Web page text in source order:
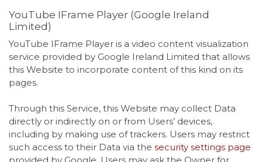
YouTube IFrame Player (Google Ireland
Limited)
YouTube IFrame Player is a video content visualization
service provided by Google Ireland Limited that allows
this Website to incorporate content of this kind on its
pages.
Through this Service, this Website may collect Data
directly or indirectly on or from Users’ devices,
including by making use of trackers. Users may restrict
such access to their Data via the security settings page